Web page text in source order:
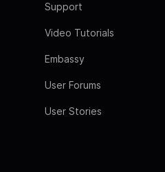
Support
Video Tutorials
Embassy
User Forums
User Stories